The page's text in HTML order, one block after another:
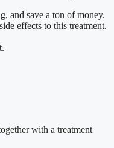
and save a ton of money.
effects to this treatment.
with a treatment